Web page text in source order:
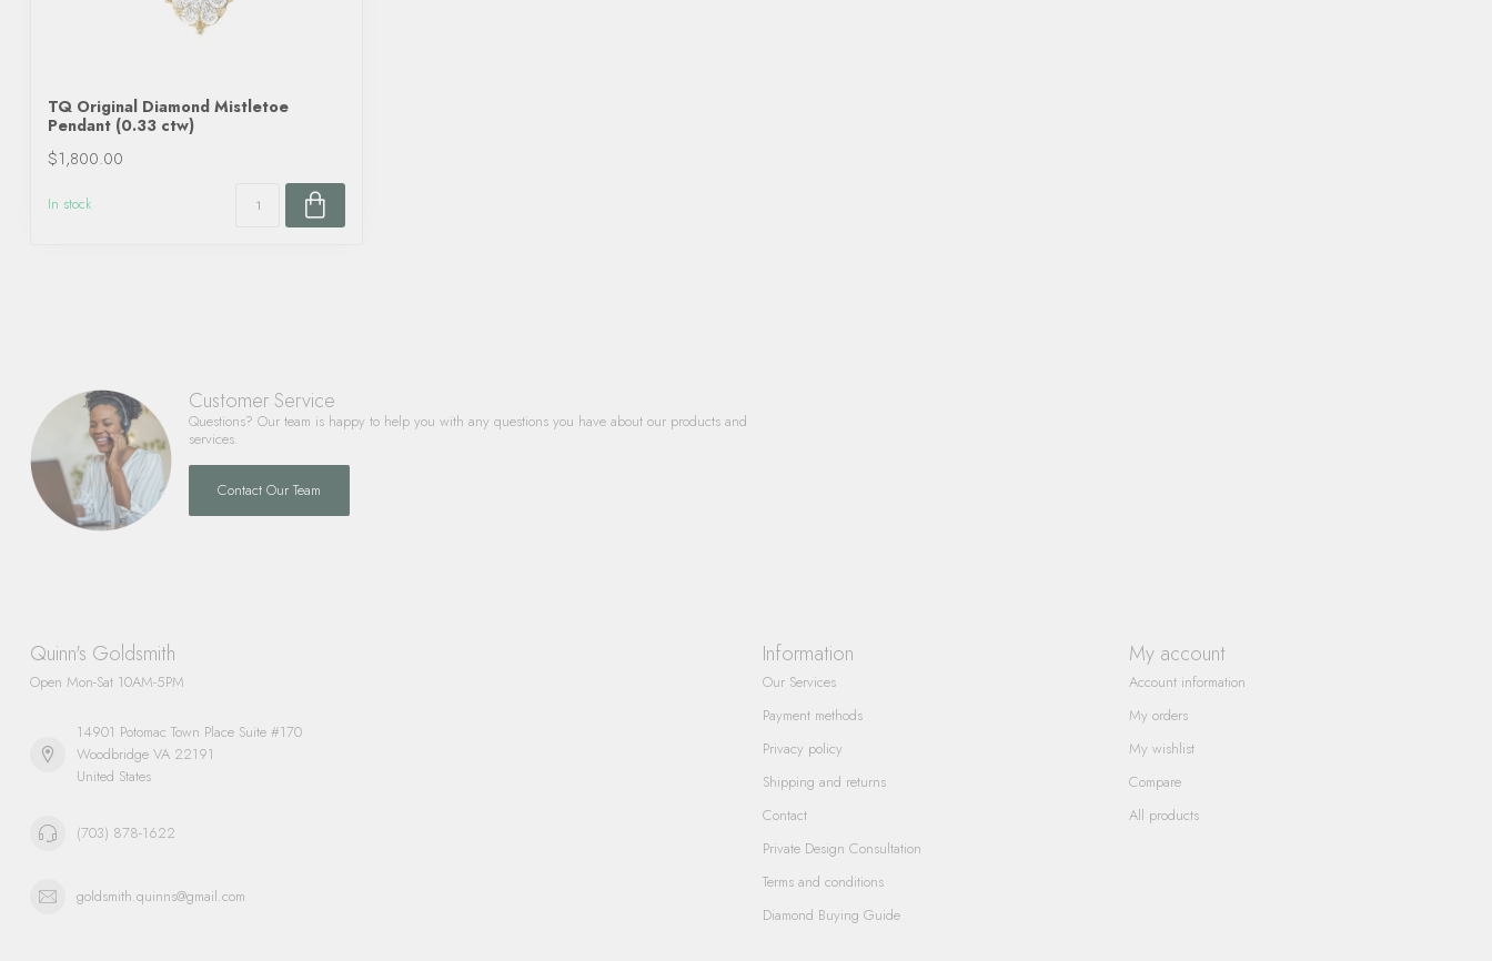
TQ Original Diamond Mistletoe
Pendant (0.33 ctw)
$1,800.00
In stock
Customer Service
Questions? Our team is happy to help you with any questions you have about our products and
services.
Contact Our Team
Quinn's Goldsmith
Open Mon-Sat 10AM-5PM
14901 Potomac Town Place Suite #170
Woodbridge VA 22191
United States
(703) 878-1622
goldsmith.quinns@gmail.com
Information
Our Services
Payment methods
Privacy policy
Shipping and returns
Contact
Private Design Consultation
Terms and conditions
Diamond Buying Guide
My account
Account information
My orders
My wishlist
Compare
All products